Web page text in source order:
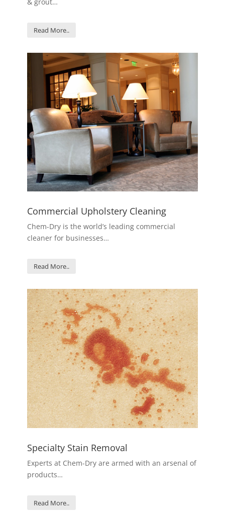
Read More..
Commercial Upholstery Cleaning
Chem-Dry is the world’s leading commercial
cleaner for businesses…
Read More..
Specialty Stain Removal
Experts at Chem-Dry are armed with an arsenal of
products…
Read More..